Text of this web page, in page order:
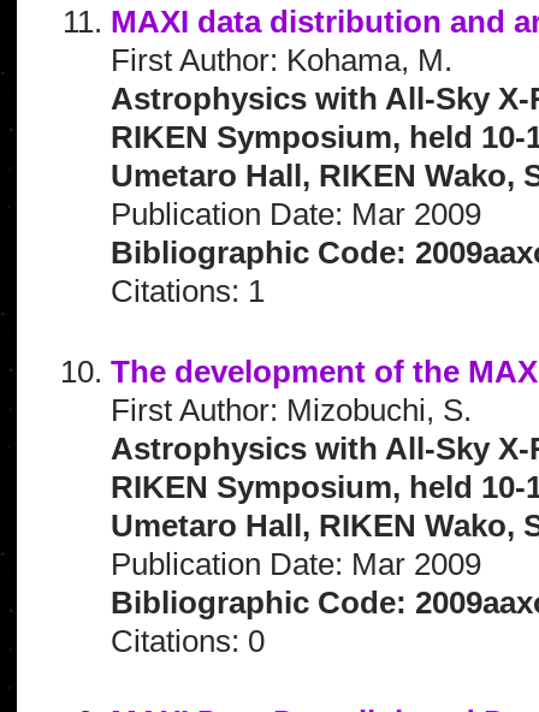
MAXI data distribution and
First Author: Kohama, M.
Astrophysics with All-Sky
RIKEN Symposium, held 10-
Umetaro Hall, RIKEN Wako,
Publication Date: Mar 2009
Bibliographic Code:
Citations: 1
The development of the
First Author: Mizobuchi, S.
Astrophysics with All-Sky
RIKEN Symposium, held 10-
Umetaro Hall, RIKEN Wako,
Publication Date: Mar 2009
Bibliographic Code:
Citations: 0